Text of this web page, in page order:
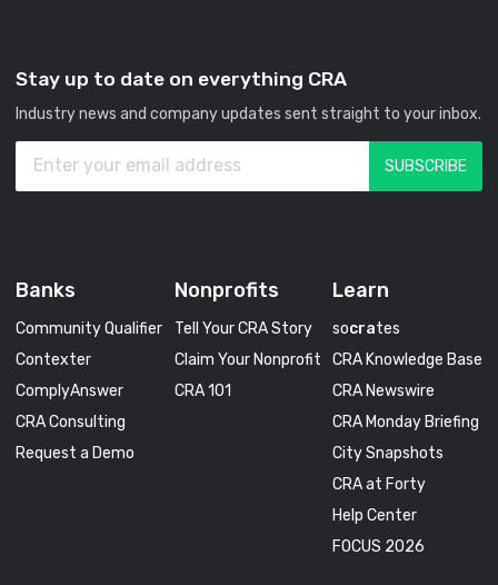
Stay up to date on everything CRA
Industry news and company updates sent straight to your inbox.
Banks
Community Qualifier
Contexter
ComplyAnswer
CRA Consulting
Request a Demo
Nonprofits
Tell Your CRA Story
Claim Your Nonprofit
CRA 101
Learn
socrates
CRA Knowledge Base
CRA Newswire
CRA Monday Briefing
City Snapshots
CRA at Forty
Help Center
FOCUS 2026